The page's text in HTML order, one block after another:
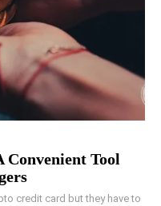
Convenient Tool
credit card but they have to